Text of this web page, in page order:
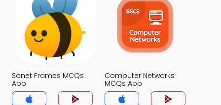
Sonet Frames MCQs
App
Computer Networks
MCQs App